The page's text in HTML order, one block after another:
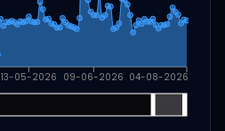
13-05-2026 09-06-2026 04-08-2026